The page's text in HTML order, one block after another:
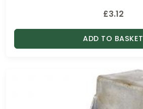
£3.12
ADD TO BASKET